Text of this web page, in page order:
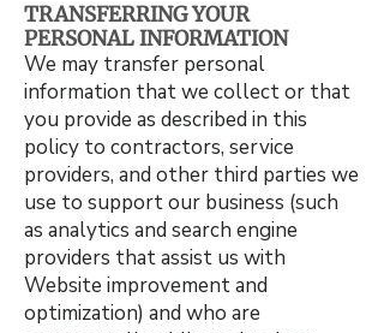
TRANSFERRING YOUR
PERSONAL INFORMATION
We may transfer personal
information that we collect or that
you provide as described in this
policy to contractors, service
providers, and other third parties we
use to support our business (such
as analytics and search engine
providers that assist us with
Website improvement and
optimization) and who are